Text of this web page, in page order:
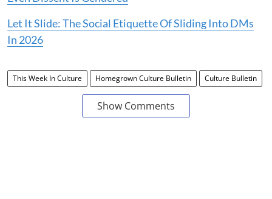
Let It Slide: The Social Etiquette Of Sliding Into DMs
In 2026
This Week In Culture Homegrown Culture Bulletin Culture Bulletin
Show Comments